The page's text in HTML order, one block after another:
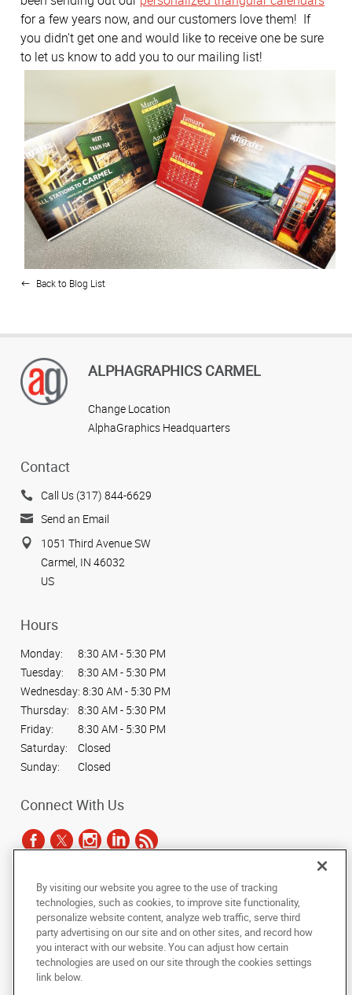
for a few years now, and our customers love them! If
you didn't get one and would like to receive one be sure
to let us know to add you to our mailing list!
Back to Blog List
ALPHAGRAPHICS CARMEL
Change Location
AlphaGraphics Headquarters
Contact
Call Us (317) 844-6629
Send an Email
1051 Third Avenue SW
Carmel, IN 46032
US
Hours
Monday:
8:30 AM - 5:30 PM
Tuesday:
8:30 AM - 5:30 PM
Wednesday: 8:30 AM - 5:30 PM
Thursday:
8:30 AM - 5:30 PM
Friday:
8:30 AM - 5:30 PM
Saturday:
Closed
Sunday:
Closed
Connect With Us
Copyright © 2025 AlphaGraphics International Headquarters. All rights
reserved
Under the copyright laws, this documentation may not be copied,
photocopied, reproduced, translated, or reduced to any electronic medium or
machine-readable form, in whole or in part, without the prior written consent
of AlphaGraphics, Inc.
By visiting our website you agree to the use of tracking
technologies, such as cookies, to improve site functionality,
personalize website content, analyze web traffic, serve third
party advertising on our site and on other sites, and record how
you interact with our website. You can adjust how certain
technologies are used on our site through the cookies settings
link below.